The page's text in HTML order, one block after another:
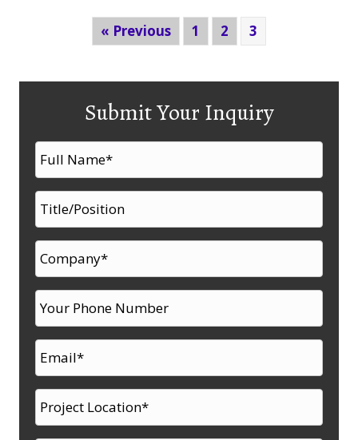
« Previous 1 2 3
Submit Your Inquiry